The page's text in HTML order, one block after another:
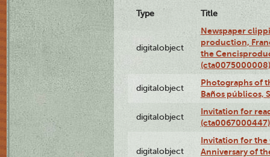
Type Title
digitalobject
Newspaper
production,
the
(cta0075000008)
digitalobject
Photographs of
Baños públicos,
digitalobject
Invitation for
(cta0067000447)
digitalobject
Invitation for the
Anniversary of